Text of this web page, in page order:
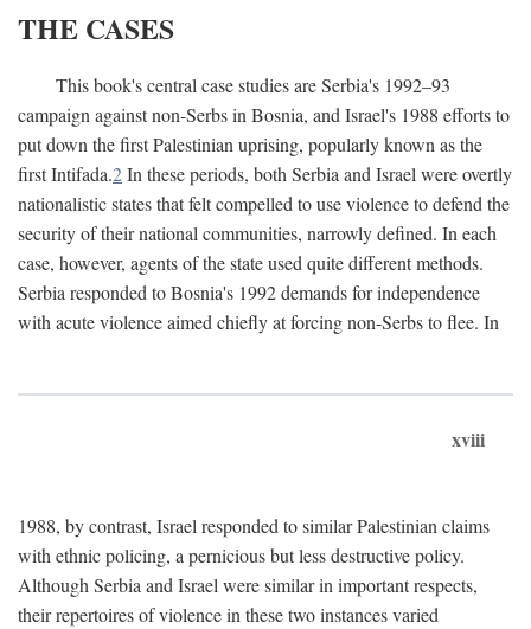
THE CASES
This book's central case studies are Serbia's 1992–93
campaign against non-Serbs in Bosnia, and Israel's 1988 efforts to
put down the first Palestinian uprising, popularly known as the
first Intifada.2In these periods, both Serbia and Israel were overtly
nationalistic states that felt compelled to use violence to defend the
security of their national communities, narrowly defined. In each
case, however, agents of the state used quite different methods.
Serbia responded to Bosnia's 1992 demands for independence
with acute violence aimed chiefly at forcing non-Serbs to flee. In
xviii
1988, by contrast, Israel responded to similar Palestinian claims
with ethnic policing, a pernicious but less destructive policy.
Although Serbia and Israel were similar in important respects,
their repertoires of violence in these two instances varied